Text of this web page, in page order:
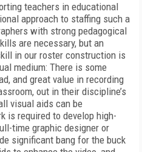
teachers in educational
approach to staffing such a
with strong pedagogical
are necessary, but an
in our roster construction is
medium: There is some
and great value in recording
out in their discipline’s
visual aids can be
is required to develop high-
time graphic designer or
significant bang for the buck